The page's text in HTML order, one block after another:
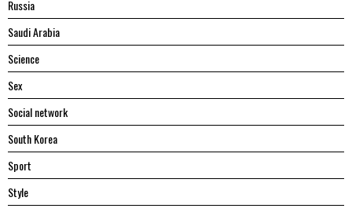
Russia
Saudi Arabia
Science
Sex
Social network
South Korea
Sport
Style